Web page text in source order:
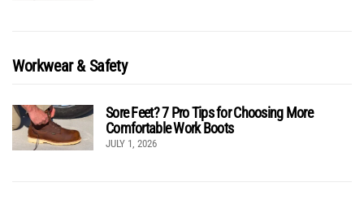
Workwear & Safety
Sore Feet? 7 Pro Tips for Choosing More
Comfortable Work Boots
JULY 1, 2026